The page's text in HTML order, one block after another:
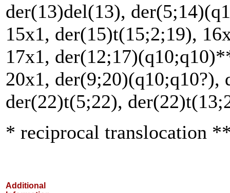
der(13)del(13),
15x1, der(15)t(15;2;19),
17x1,
20x1, der(9;20)(q10;q10?),
der(22)t(5;22),
* reciprocal translocation
Additional